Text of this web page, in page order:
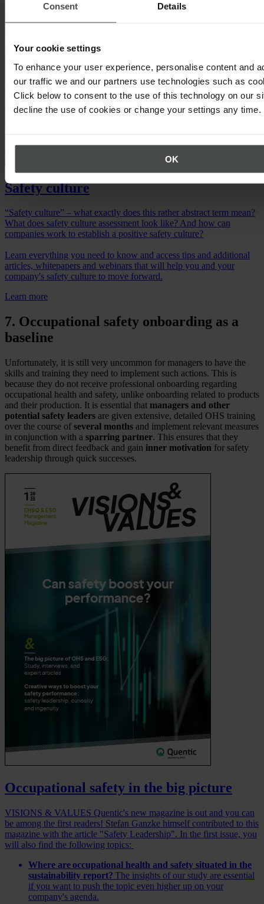
Consent Details
Your cookie settings
To enhance your user experience, personalise content and
our traffic we and our partners use technologies such as
Click below to consent to the use of this technology on our
decline the use of cookies or change your settings any time.
OK
Safety culture
“Safety culture” – what exactly does this rather abstract term mean?
What does safety culture assessment look like? And how can
companies work to establish a positive safety culture?
Learn everything you need to know and access tips and additional
articles, whitepapers and webinars that will help you and your
company's safety culture to move forward.
Learn more
7. Occupational safety onboarding as a
baseline
Unfortunately, it is still very uncommon for managers to have the
skills and training they need to implement such actions. This is
because they do not receive professional onboarding regarding
occupational health and safety, unlike onboarding related to products
and their production. It is essential that managers and other
potential safety leaders are given extensive, detailed OHS training
over the course of several months and implement relevant measures
in conjunction with a sparring partner. This ensures that they
benefit from direct feedback and gain inner motivation for safety
leadership through quick successes.
Occupational safety in the big picture
VISIONS & VALUES Quentic's new magazine is out and you can
be among the first readers! Stefan Ganzke himself contributed to this
magazine with the article "Safety Leadership". In the first issue, you
will also find the following topics:
Where are occupational health and safety situated in the
sustainability report? The insights of our study are essential
if you want to push the topic even higher up on your
company's agenda.